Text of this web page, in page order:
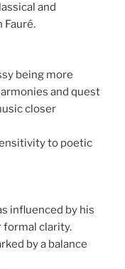
and
being more
and quest
closer
to poetic
influenced by his
formal clarity.
by a balance